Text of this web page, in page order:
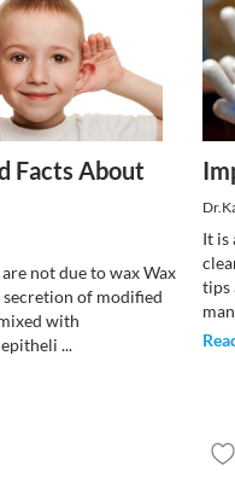
Facts About
not due to wax Wax
of modified
with
...
It is
tips